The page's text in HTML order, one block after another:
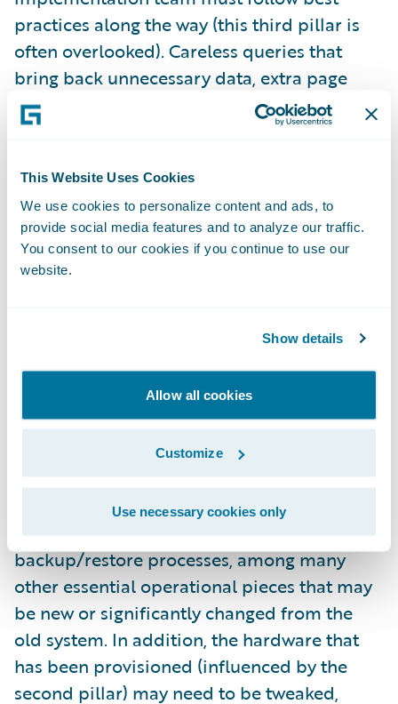
This Website Uses Cookies
We use cookies to personalize content and ads, to
provide social media features and to analyze our traffic.
You consent to our cookies if you continue to use our
website.
Show details
Allow all cookies
Customize
Use necessary cookies only
practices along the way (this third pillar is
often overlooked). Careless queries that
bring back unnecessary data, extra page
refreshes that don’t add any clear business
value, and integration code that is not
that can scuttle your performance. Well-run
projects have guidelines in place for
developers to follow, along with design and
code review processes to ensure those
The fourth and final pillar is appropriate
performance testing, based on the
configured and fully implemented system
itself. You’ll usually get an amazing return on
this investment. For starters, this will test the
interfaces with existing and/or new systems.
This also gives you the chance to test your
monitoring approach and your
backup/restore processes, among many
other essential operational pieces that may
be new or significantly changed from the
old system. In addition, the hardware that
has been provisioned (influenced by the
second pillar) may need to be tweaked,